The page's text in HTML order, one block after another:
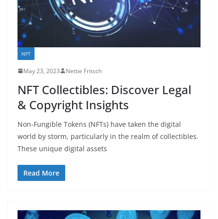
NFT
May 23, 2023 Nettie Fritsch
NFT Collectibles: Discover Legal
& Copyright Insights
Non-Fungible Tokens (NFTs) have taken the digital
world by storm, particularly in the realm of collectibles.
These unique digital assets
Read More